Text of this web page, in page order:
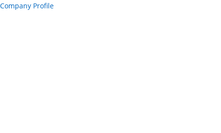
Company Profile